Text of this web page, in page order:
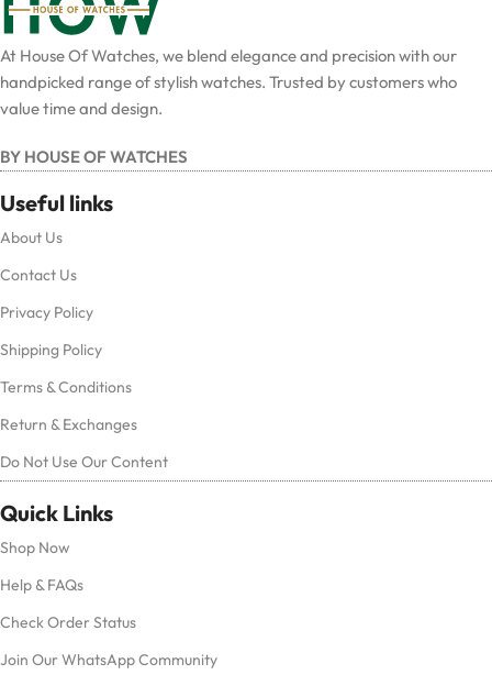
At House Of Watches, we blend elegance and precision with our
handpicked range of stylish watches. Trusted by customers who
value time and design.
BY HOUSE OF WATCHES
Useful links
About Us
Contact Us
Privacy Policy
Shipping Policy
Terms & Conditions
Return & Exchanges
Do Not Use Our Content
Quick Links
Shop Now
Help & FAQs
Check Order Status
Join Our WhatsApp Community